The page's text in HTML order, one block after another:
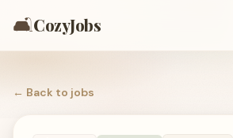
🛋️CozyJobs
← Back to jobs